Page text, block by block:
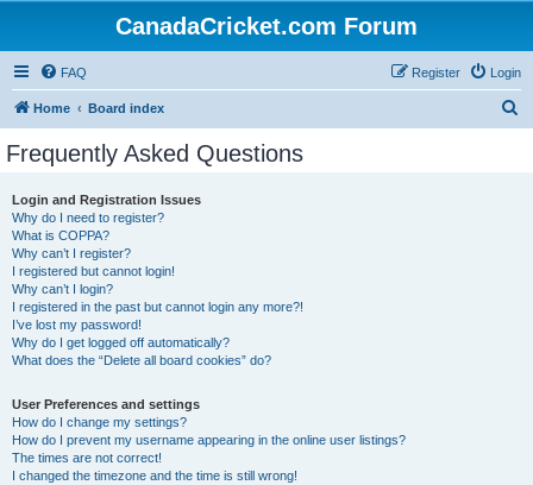
CanadaCricket.com Forum
FAQ Login
Register
Home Board index
Frequently Asked Questions
Login and Registration Issues
Why do I need to register?
What is COPPA?
Why can’t I register?
I registered but cannot login!
Why can’t I login?
I registered in the past but cannot login any more?!
I’ve lost my password!
Why do I get logged off automatically?
What does the “Delete all board cookies” do?
User Preferences and settings
How do I change my settings?
How do I prevent my username appearing in the online user listings?
The times are not correct!
I changed the timezone and the time is still wrong!